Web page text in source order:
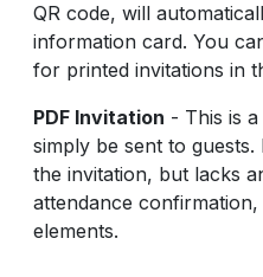
QR code, will
information card. You
for printed invitations in
PDF Invitation - This is
simply be sent to
the invitation, but lacks
attendance
elements.